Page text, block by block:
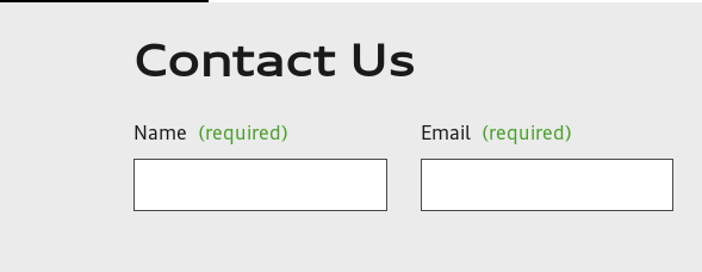
Contact Us
Name (required) Email (required)